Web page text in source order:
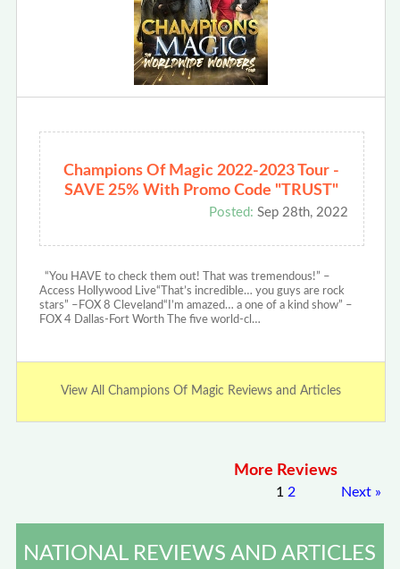
Champions Of Magic 2022-2023 Tour -
SAVE 25% With Promo Code "TRUST"
Posted: Sep 28th, 2022
“You HAVE to check them out! That was tremendous!” –
Access Hollywood Live“That’s incredible… you guys are rock
stars” –FOX 8 Cleveland“I’m amazed… a one of a kind show” –
FOX 4 Dallas-Fort Worth The five world-cl…
View All Champions Of Magic Reviews and Articles
More Reviews
1 2 Next »
NATIONAL REVIEWS AND ARTICLES